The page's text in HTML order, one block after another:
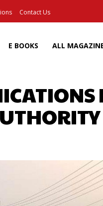
Contact Us
E BOOKS ALL